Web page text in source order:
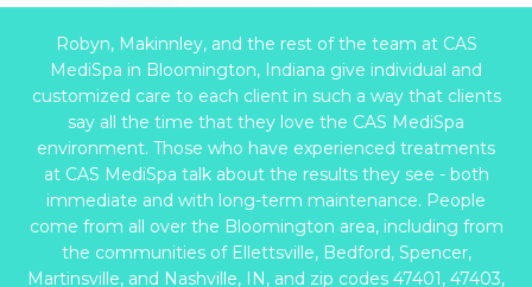
Robyn, Makinnley, and the rest of the team at CAS
MediSpa in Bloomington, Indiana give individual and
customized care to each client in such a way that clients
say all the time that they love the CAS MediSpa
environment. Those who have experienced treatments
at CAS MediSpa talk about the results they see - both
immediate and with long-term maintenance. People
come from all over the Bloomington area, including from
the communities of Ellettsville, Bedford, Spencer,
Martinsville, and Nashville, IN, and zip codes 47401, 47403,